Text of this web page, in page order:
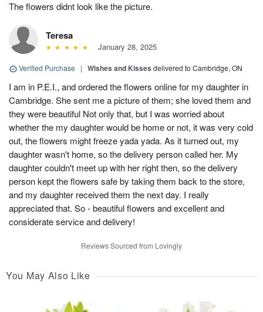
The flowers didnt look like the picture.
Teresa
January 28, 2025
Verified Purchase | Wishes and Kisses delivered to Cambridge, ON
I am in P.E.I., and ordered the flowers online for my daughter in
Cambridge. She sent me a picture of them; she loved them and
they were beautiful Not only that, but I was worried about
whether the my daughter would be home or not, it was very cold
out, the flowers might freeze yada yada. As it turned out, my
daughter wasn't home, so the delivery person called her. My
daughter couldn't meet up with her right then, so the delivery
person kept the flowers safe by taking them back to the store,
and my daughter received them the next day. I really
appreciated that. So - beautiful flowers and excellent and
considerate service and delivery!
Reviews Sourced from Lovingly
You May Also Like